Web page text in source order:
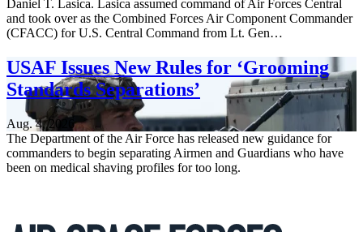
Daniel T. Lasica. Lasica assumed command of Air Forces Central
and took over as the Combined Forces Air Component Commander
(CFACC) for U.S. Central Command from Lt. Gen…
USAF Issues New Rules for ‘Grooming
Standards Separations’
Aug. 4, 2026
The Department of the Air Force has released new guidance for
commanders to begin separating Airmen and Guardians who have
been on medical shaving profiles for too long.